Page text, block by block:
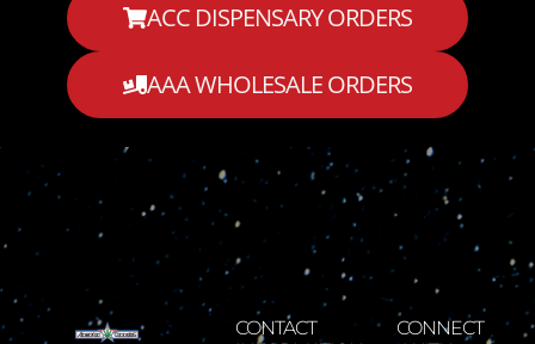
ACC DISPENSARY ORDERS
AAA WHOLESALE ORDERS
CONTACT
CONNECT